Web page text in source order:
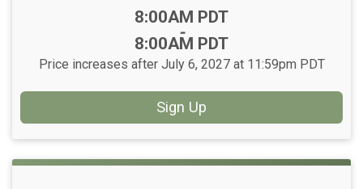
Time:
8:00AM PDT
-
8:00AM PDT
Price increases after July 6, 2027 at 11:59pm PDT
Sign Up